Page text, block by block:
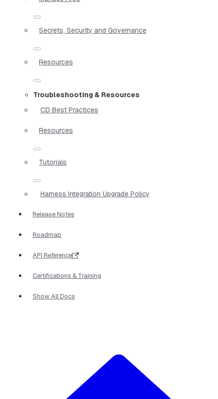
Secrets, Security and Governance
Resources
Troubleshooting & Resources
CD Best Practices
Resources
Tutorials
Harness Integration Upgrade Policy
Release Notes
Roadmap
API Reference
Certifications & Training
Show All Docs